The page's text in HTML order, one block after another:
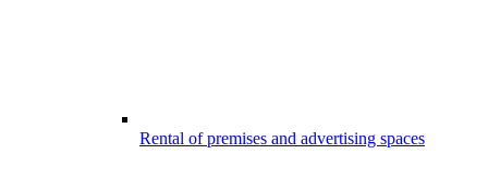
Rental of premises and advertising spaces